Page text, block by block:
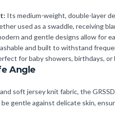
Its medium-weight, double-layer
used as a swaddle, receiving
and gentle designs allow for
and built to withstand
for baby showers, birthdays,
Angle
soft jersey knit fabric, the
gentle against delicate skin,